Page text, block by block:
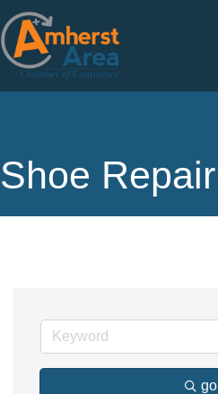
Shoe Repair
go